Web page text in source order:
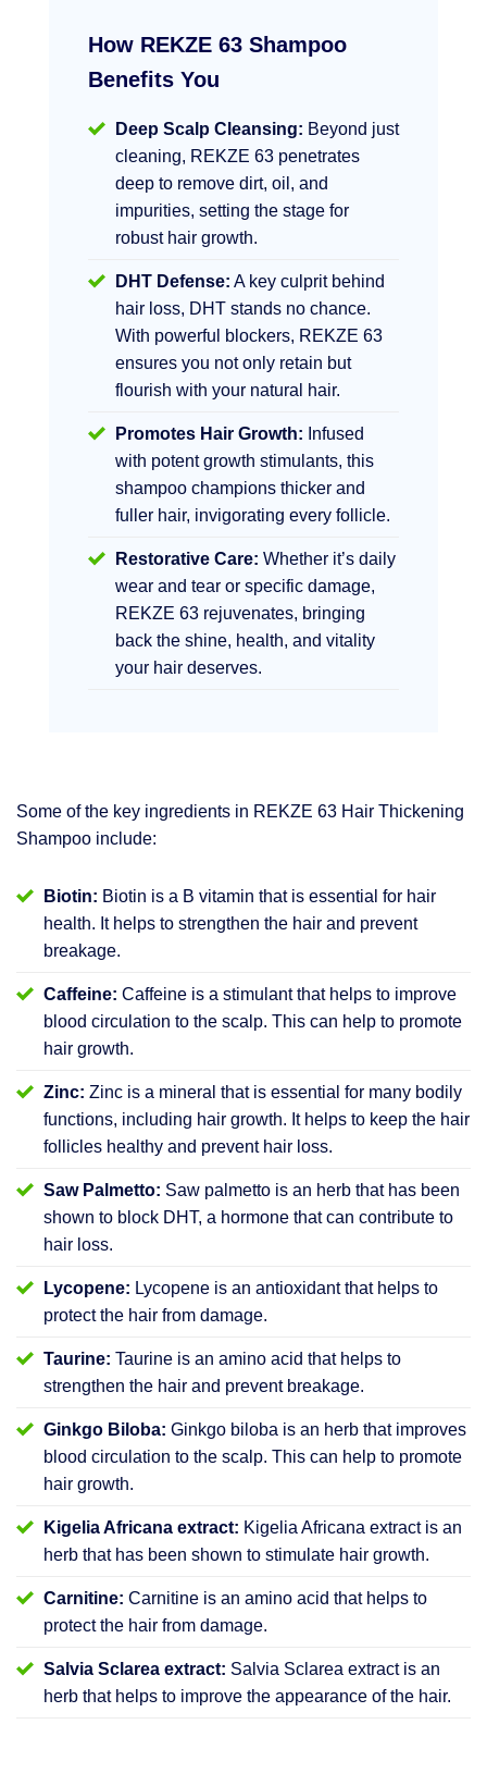
How REKZE 63 Shampoo
Benefits You
Deep Scalp Cleansing: Beyond just
cleaning, REKZE 63 penetrates
deep to remove dirt, oil, and
impurities, setting the stage for
robust hair growth.
DHT Defense: A key culprit behind
hair loss, DHT stands no chance.
With powerful blockers, REKZE 63
ensures you not only retain but
flourish with your natural hair.
Promotes Hair Growth: Infused
with potent growth stimulants, this
shampoo champions thicker and
fuller hair, invigorating every follicle.
Restorative Care: Whether it’s daily
wear and tear or specific damage,
REKZE 63 rejuvenates, bringing
back the shine, health, and vitality
your hair deserves.
Some of the key ingredients in REKZE 63 Hair Thickening
Shampoo include:
Biotin: Biotin is a B vitamin that is essential for hair
health. It helps to strengthen the hair and prevent
breakage.
Caffeine: Caffeine is a stimulant that helps to improve
blood circulation to the scalp. This can help to promote
hair growth.
Zinc: Zinc is a mineral that is essential for many bodily
functions, including hair growth. It helps to keep the hair
follicles healthy and prevent hair loss.
Saw Palmetto: Saw palmetto is an herb that has been
shown to block DHT, a hormone that can contribute to
hair loss.
Lycopene: Lycopene is an antioxidant that helps to
protect the hair from damage.
Taurine: Taurine is an amino acid that helps to
strengthen the hair and prevent breakage.
Ginkgo Biloba: Ginkgo biloba is an herb that improves
blood circulation to the scalp. This can help to promote
hair growth.
Kigelia Africana extract: Kigelia Africana extract is an
herb that has been shown to stimulate hair growth.
Carnitine: Carnitine is an amino acid that helps to
protect the hair from damage.
Salvia Sclarea extract: Salvia Sclarea extract is an
herb that helps to improve the appearance of the hair.